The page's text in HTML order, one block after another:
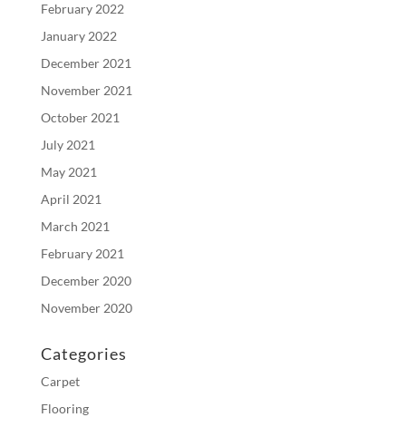
February 2022
January 2022
December 2021
November 2021
October 2021
July 2021
May 2021
April 2021
March 2021
February 2021
December 2020
November 2020
Categories
Carpet
Flooring